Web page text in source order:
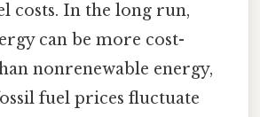
costs. In the long run,
can be more cost-
nonrenewable energy,
fuel prices fluctuate